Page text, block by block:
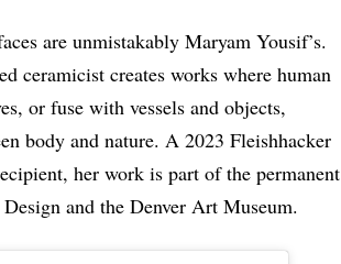
are unmistakably Maryam Yousif’s.
ceramicist creates works where human
or fuse with vessels and objects,
body and nature. A 2023 Fleishhacker
her work is part of the permanent
and the Denver Art Museum.